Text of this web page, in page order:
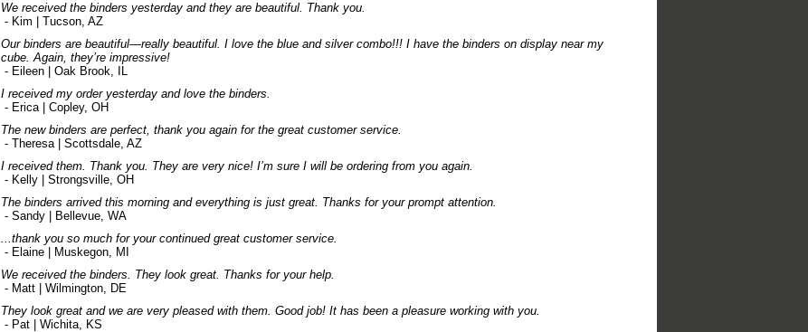
We received the binders yesterday and they are beautiful. Thank you.
- Kim | Tucson, AZ
Our binders are beautiful—really beautiful. I love the blue and silver combo!!! I have the binders on display near my
cube. Again, they’re impressive!
- Eileen | Oak Brook, IL
I received my order yesterday and love the binders.
- Erica | Copley, OH
The new binders are perfect, thank you again for the great customer service.
- Theresa | Scottsdale, AZ
I received them. Thank you. They are very nice! I’m sure I will be ordering from you again.
- Kelly | Strongsville, OH
The binders arrived this morning and everything is just great. Thanks for your prompt attention.
- Sandy | Bellevue, WA
...thank you so much for your continued great customer service.
- Elaine | Muskegon, MI
We received the binders. They look great. Thanks for your help.
- Matt | Wilmington, DE
They look great and we are very pleased with them. Good job! It has been a pleasure working with you.
- Pat | Wichita, KS